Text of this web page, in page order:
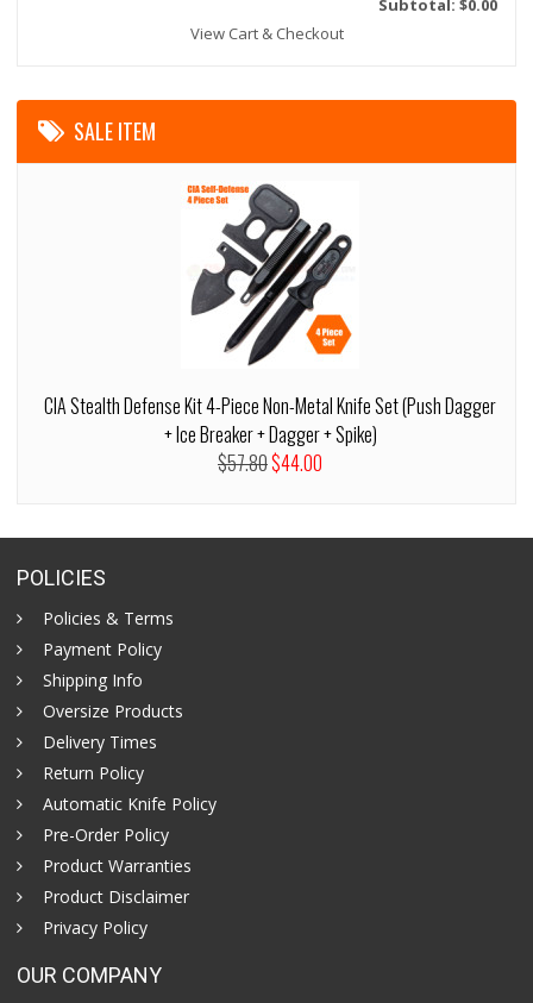
Subtotal: $0.00
View Cart & Checkout
SALE ITEM
CIA Stealth Defense Kit 4-Piece Non-Metal Knife Set (Push Dagger
+ Ice Breaker + Dagger + Spike)
$57.80$44.00
POLICIES
Policies & Terms
Payment Policy
Shipping Info
Oversize Products
Delivery Times
Return Policy
Automatic Knife Policy
Pre-Order Policy
Product Warranties
Product Disclaimer
Privacy Policy
OUR COMPANY